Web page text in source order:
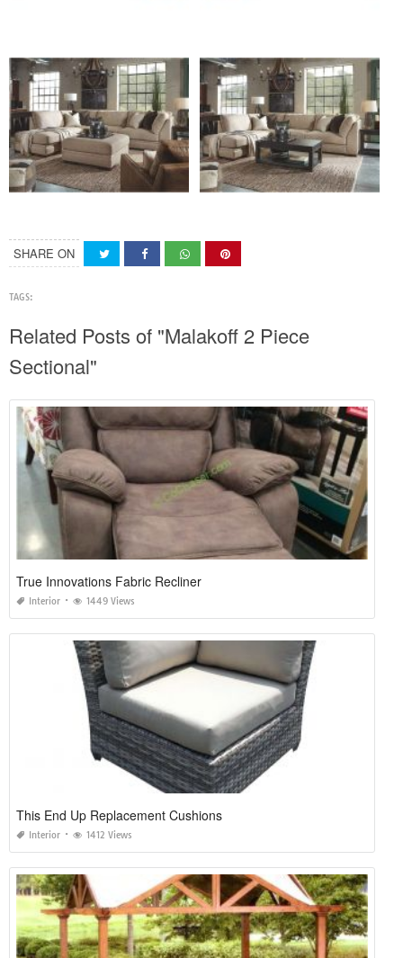
SHARE ON
TAGS:
Related Posts of "Malakoff 2 Piece
Sectional"
True Innovations Fabric Recliner
Interior 1449 Views
This End Up Replacement Cushions
Interior 1412 Views